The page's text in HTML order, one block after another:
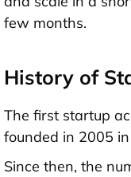
few months.
History of
The first startup
founded in 2005
Since then, the